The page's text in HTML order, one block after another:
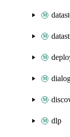
dlp